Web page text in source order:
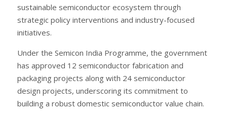
sustainable semiconductor ecosystem through
strategic policy interventions and industry-focused
initiatives.
Under the Semicon India Programme, the government
has approved 12 semiconductor fabrication and
packaging projects along with 24 semiconductor
design projects, underscoring its commitment to
building a robust domestic semiconductor value chain.